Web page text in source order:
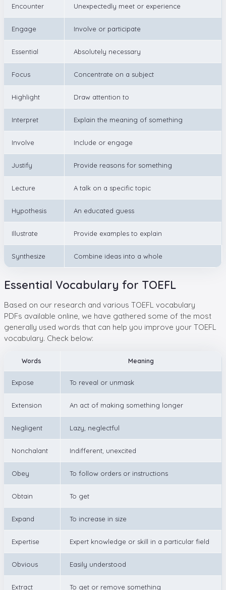
Encounter Unexpectedly meet or experience
Engage Involve or participate
Essential Absolutely necessary
Focus Concentrate on a subject
Highlight Draw attention to
Interpret Explain the meaning of something
Involve Include or engage
Justify Provide reasons for something
Lecture A talk on a specific topic
Hypothesis An educated guess
Illustrate Provide examples to explain
Synthesize Combine ideas into a whole
Essential Vocabulary for TOEFL
Based on our research and various TOEFL vocabulary
PDFs available online, we have gathered some of the most
generally used words that can help you improve your TOEFL
vocabulary. Check below:
Words Meaning
Expose To reveal or unmask
Extension An act of making something longer
Negligent Lazy, neglectful
Nonchalant Indifferent, unexcited
Obey To follow orders or instructions
Obtain To get
Expand To increase in size
Expertise Expert knowledge or skill in a particular field
Obvious Easily understood
Extract To get or remove something